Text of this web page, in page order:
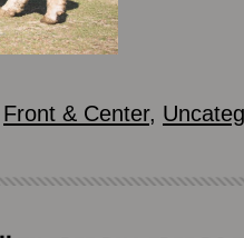
Front & Center,